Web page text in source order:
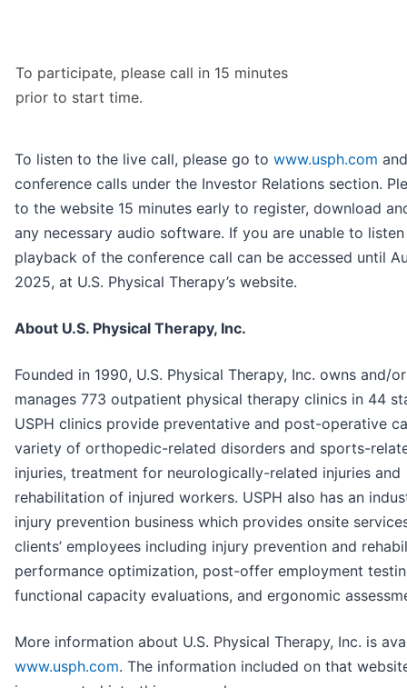
To participate, please call in 15 minutes
prior to start time.
To listen to the live call, please go to www.usph.com
conference calls under the Investor Relations section.
to the website 15 minutes early to register, download
any necessary audio software. If you are unable to
playback of the conference call can be accessed until
2025, at U.S. Physical Therapy’s website.
About U.S. Physical Therapy, Inc.
Founded in 1990, U.S. Physical Therapy, Inc. owns and/or
manages 773 outpatient physical therapy clinics in 44
USPH clinics provide preventative and post-operative
variety of orthopedic-related disorders and sports-
injuries, treatment for neurologically-related injuries and
rehabilitation of injured workers. USPH also has an
injury prevention business which provides onsite
clients’ employees including injury prevention and
performance optimization, post-offer employment
functional capacity evaluations, and ergonomic
More information about U.S. Physical Therapy, Inc. is
www.usph.com. The information included on that